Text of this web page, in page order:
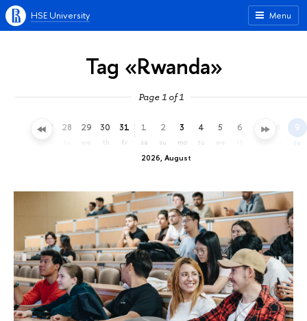
Menu
HSE University
Tag «Rwanda»
Page 1 of 1
27 28 29 30
th
31
fr
2026, August
1
sa
2
su
3
mo
4
tu
5 6 7 9
su